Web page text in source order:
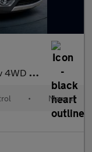
(s/s) 5dr
• Manual